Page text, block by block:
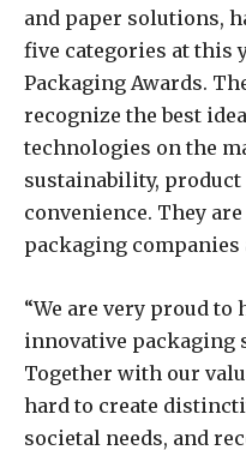
and paper solutions,
five categories at this
Packaging Awards.
recognize the best
technologies on the
sustainability,
convenience. They
packaging companies
“We are very proud to
innovative packaging
Together with our
hard to create
societal needs, and